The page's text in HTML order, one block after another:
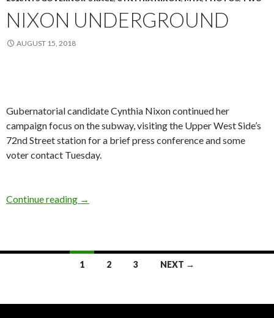
NIXON UNDERGROUND
AUGUST 15, 2018
Gubernatorial candidate Cynthia Nixon continued her
campaign focus on the subway, visiting the Upper West Side’s
72nd Street station for a brief press conference and some
voter contact Tuesday.
Continue reading Nixon Underground
→
1 2 3 NEXT →